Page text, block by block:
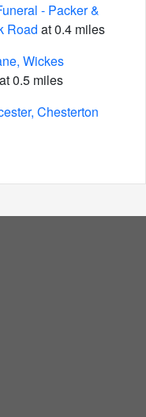
- Packer &
Road at 0.4 miles
Wickes
at 0.5 miles
Chesterton